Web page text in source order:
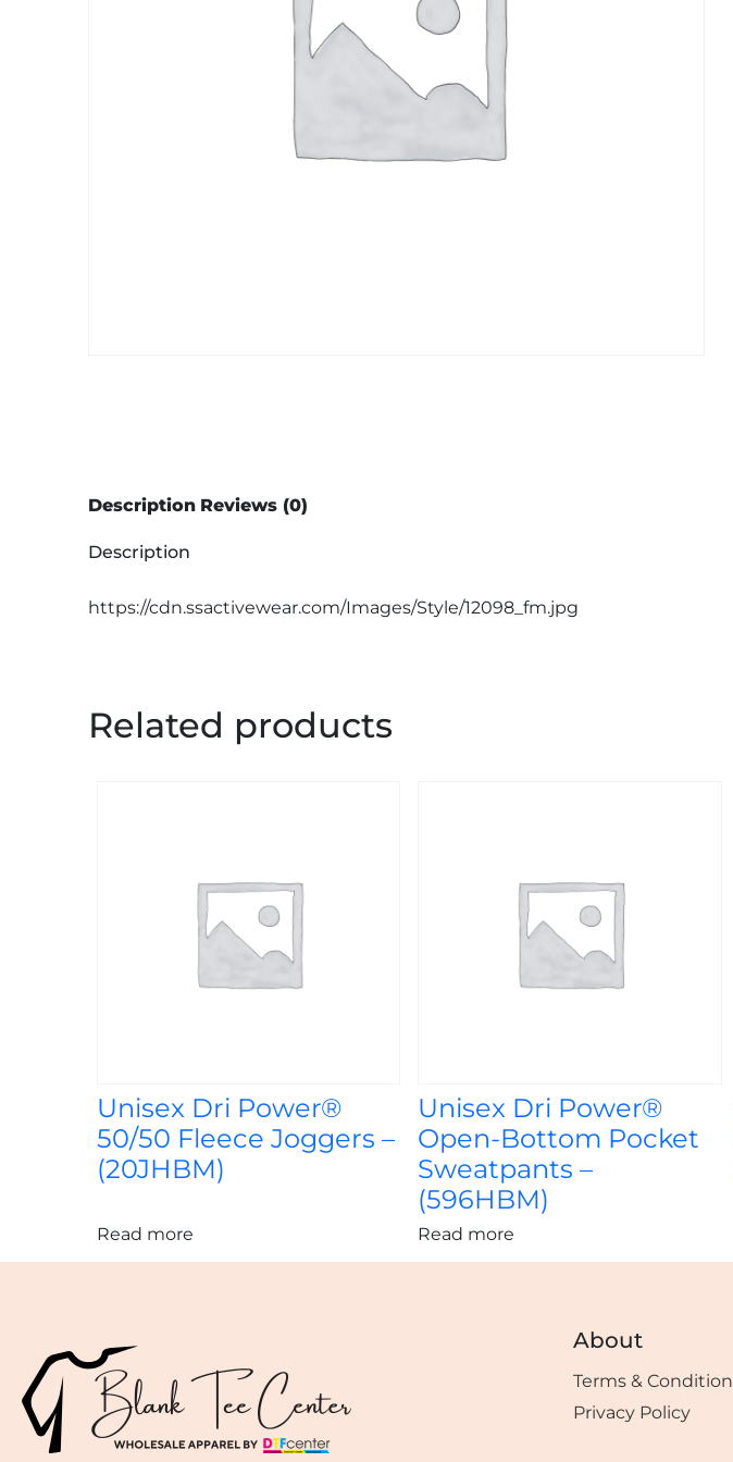
Description Reviews (0)
Description
https://cdn.ssactivewear.com/Images/Style/12098_fm.jpg
Related products
Unisex Dri Power®
50/50 Fleece Joggers –
(20JHBM)
Read more
Unisex Dri Power®
Open-Bottom Pocket
Sweatpants –
(596HBM)
Read more
About
Terms & Condition
Privacy Policy